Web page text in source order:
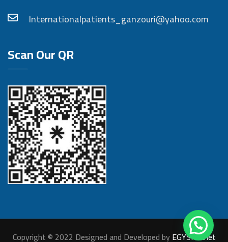
Internationalpatients_ganzouri@yahoo.com
Scan Our QR
Copyright © 2022 Designed and Developed byEGYSITE.net